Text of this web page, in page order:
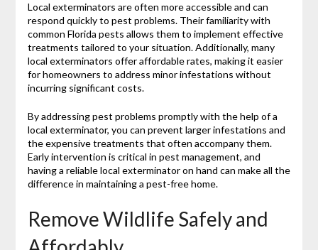
Local exterminators are often more accessible and can
respond quickly to pest problems. Their familiarity with
common Florida pests allows them to implement effective
treatments tailored to your situation. Additionally, many
local exterminators offer affordable rates, making it easier
for homeowners to address minor infestations without
incurring significant costs.
By addressing pest problems promptly with the help of a
local exterminator, you can prevent larger infestations and
the expensive treatments that often accompany them.
Early intervention is critical in pest management, and
having a reliable local exterminator on hand can make all the
difference in maintaining a pest-free home.
Remove Wildlife Safely and